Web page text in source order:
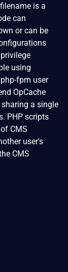
is a
can
or can be
using
fpm user
OpCache
a single
PHP scripts
CMS
user's
CMS